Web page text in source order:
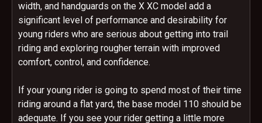
width, and handguards on the X XC model add a
significant level of performance and desirability for
young riders who are serious about getting into trail
riding and exploring rougher terrain with improved
comfort, control, and confidence.
If your young rider is going to spend most of their time
riding around a flat yard, the base model 110 should be
adequate. If you see your rider getting a little more